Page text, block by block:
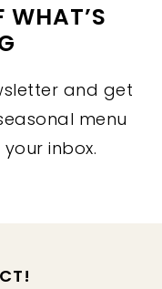
WHAT’S
and get
menu
inbox.